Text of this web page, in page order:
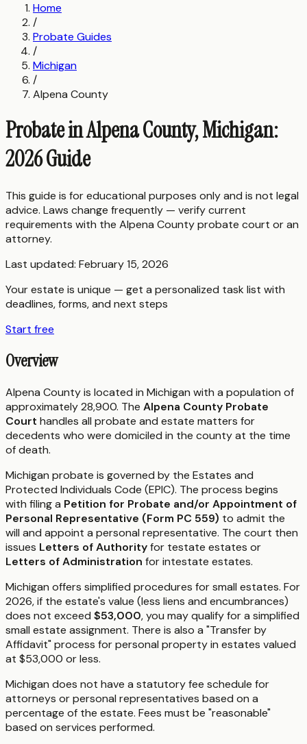
Home
/
Probate Guides
/
Michigan
/
Alpena County
Probate in Alpena County, Michigan:
2026 Guide
This guide is for educational purposes only and is not legal
advice. Laws change frequently — verify current
requirements with the Alpena Countyprobate court or an
attorney.
Last updated: February 15, 2026
Your estate is unique — get a personalized task list with
deadlines, forms, and next steps
Start free
Overview
Alpena County is located in Michigan with a population of
approximately 28,900. The Alpena County Probate
Court handles all probate and estate matters for
decedents who were domiciled in the county at the time
of death.
Michigan probate is governed by the Estates and
Protected Individuals Code (EPIC). The process begins
with filing a Petition for Probate and/or Appointment of
Personal Representative (Form PC 559) to admit the
will and appoint a personal representative. The court then
issues Letters of Authorityfor testate estates or
Letters of Administration for intestate estates.
Michigan offers simplified procedures for small estates. For
2026, if the estate's value (less liens and encumbrances)
does not exceed $53,000, you may qualify for a simplified
small estate assignment. There is also a "Transfer by
Affidavit" process for personal property in estates valued
at $53,000 or less.
Michigan does not have a statutory fee schedule for
attorneys or personal representatives based on a
percentage of the estate. Fees must be "reasonable"
based on services performed.